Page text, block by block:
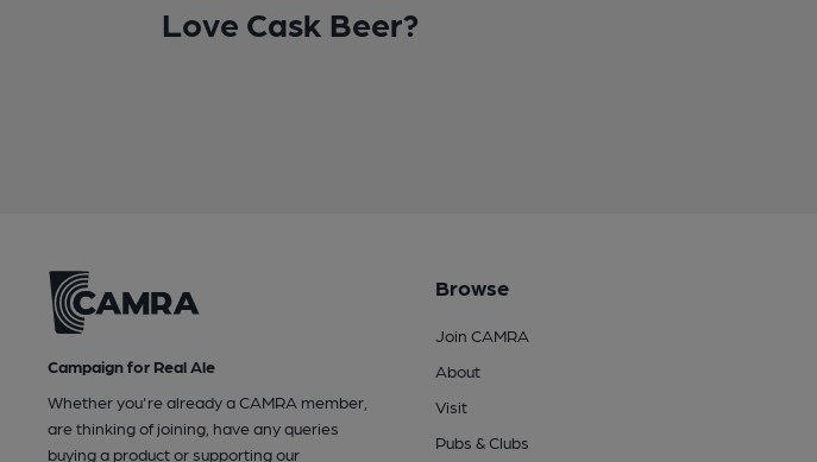
Love Cask Beer?
Campaign for Real Ale
Whether you're already a CAMRA member,
are thinking of joining, have any queries
buying a product or supporting our
Browse
Join CAMRA
About
Visit
Pubs & Clubs